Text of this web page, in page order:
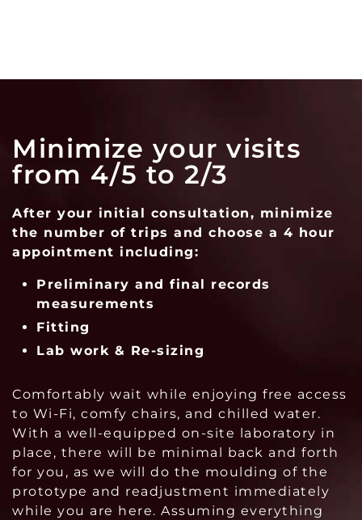
Minimize your visits
from 4/5 to 2/3
After your initial consultation, minimize
the number of trips and choose a 4 hour
appointment including:
Preliminary and final records
measurements
Fitting
Lab work & Re-sizing
Comfortably wait while enjoying free access
to Wi-Fi, comfy chairs, and chilled water.
With a well-equipped on-site laboratory in
place, there will be minimal back and forth
for you, as we will do the moulding of the
prototype and readjustment immediately
while you are here. Assuming everything